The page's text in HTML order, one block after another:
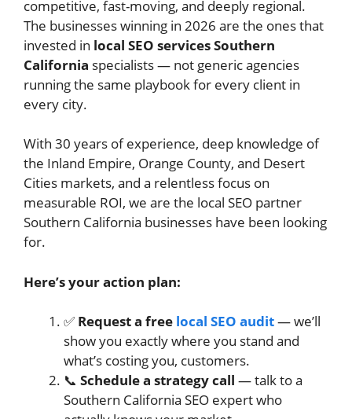
competitive, fast-moving, and deeply regional.
The businesses winning in 2026 are the ones that
invested in local SEO services Southern
California specialists — not generic agencies
running the same playbook for every client in
every city.
With 30 years of experience, deep knowledge of
the Inland Empire, Orange County, and Desert
Cities markets, and a relentless focus on
measurable ROI, we are the local SEO partner
Southern California businesses have been looking
for.
Here’s your action plan:
✅ Request a free local SEO audit— we’ll
show you exactly where you stand and
what’s costing you, customers.
📞 Schedule a strategy call — talk to a
Southern California SEO expert who